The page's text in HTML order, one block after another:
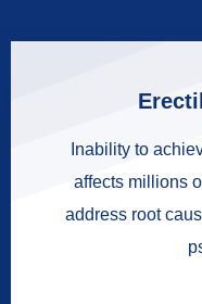
Inability to
affects millions
address root